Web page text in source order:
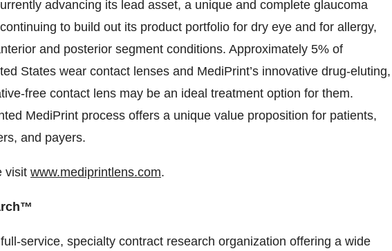
advancing its lead asset, a unique and complete glaucoma
to build out its product portfolio for dry eye and for allergy,
and posterior segment conditions. Approximately 5% of
States wear contact lenses and MediPrint’s innovative drug-eluting,
free contact lens may be an ideal treatment option for them.
MediPrint process offers a unique value proposition for patients,
and payers.
visit www.mediprintlens.com.
service, specialty contract research organization offering a wide